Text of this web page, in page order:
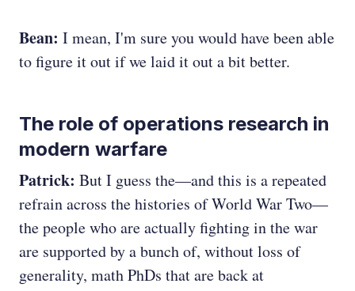
Bean: I mean, I'm sure you would have been able
to figure it out if we laid it out a bit better.
The role of operations research in
modern warfare
Patrick: But I guess the—and this is a repeated
refrain across the histories of World War Two—
the people who are actually fighting in the war
are supported by a bunch of, without loss of
generality, math PhDs that are back at